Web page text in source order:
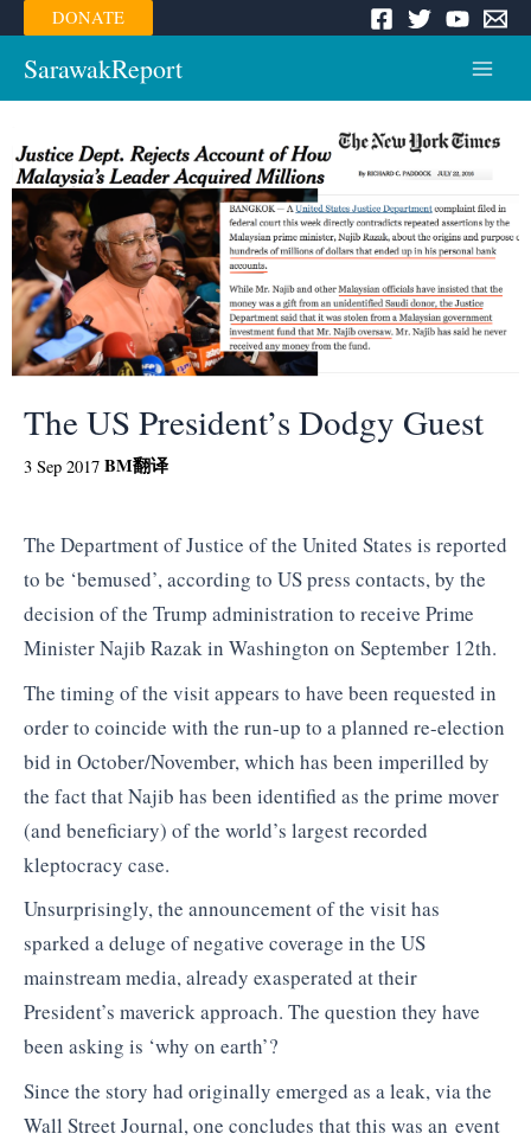
Skip
to
content
DONATE
SarawakReport
Menu
The US President’s Dodgy Guest
3 Sep 2017 BM翻译
The Department of Justice of the United States is reported
to be ‘bemused’, according to US press contacts, by the
decision of the Trump administration to receive Prime
Minister Najib Razak in Washington on September 12th.
The timing of the visit appears to have been requested in
order to coincide with the run-up to a planned re-election
bid in October/November, which has been imperilled by
the fact that Najib has been identified as the prime mover
(and beneficiary) of the world’s largest recorded
kleptocracy case.
Unsurprisingly, the announcement of the visit has
sparked a deluge of negative coverage in the US
mainstream media, already exasperated at their
President’s maverick approach. The question they have
been asking is ‘why on earth’?
Since the story had originally emerged as a leak, via the
Wall Street Journal, one concludes that this was an event